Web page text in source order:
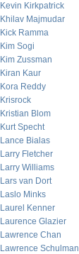
Kevin Kirkpatrick
Khilav Majmudar
Kick Ramma
Kim Sogi
Kim Zussman
Kiran Kaur
Kora Reddy
Krisrock
Kristian Blom
Kurt Specht
Lance Bialas
Larry Fletcher
Larry Williams
Lars van Dort
Laslo Minks
Laurel Kenner
Laurence Glazier
Lawrence Chan
Lawrence Schulman